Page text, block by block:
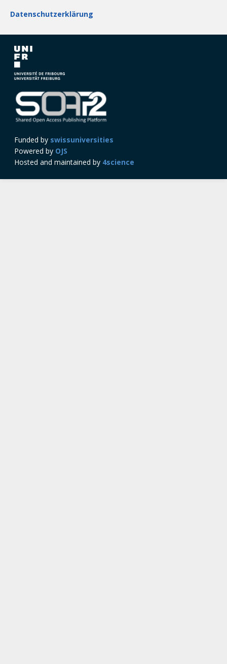
Datenschutzerklärung
Funded by swissuniversities
Powered by OJS
Hosted and maintained by 4science